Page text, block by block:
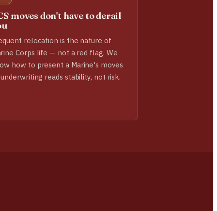
moves don't have to derail
relocation is the nature of
Corps life — not a red flag. We
how to present a Marine's moves
reads stability, not risk.